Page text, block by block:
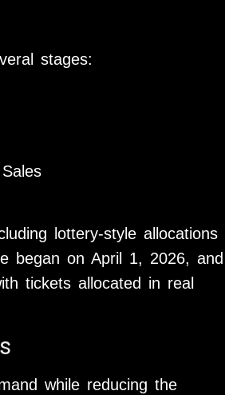
stages:
lottery-style allocations
began on April 1, 2026, and
tickets allocated in real
while reducing the